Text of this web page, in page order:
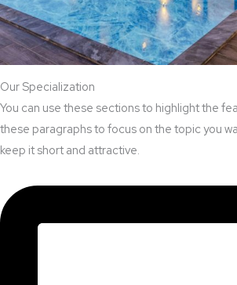
Our Specialization
You can use these sections to highlight the
these paragraphs to focus on the topic you
keep it short and attractive.